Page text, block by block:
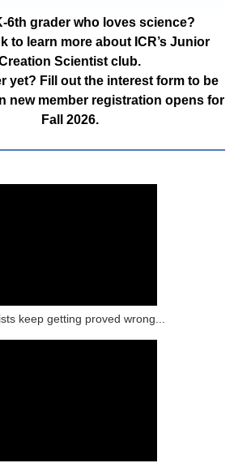
6th grader who loves science?
to learn more about ICR’s Junior
Scientist club.
yet? Fill out the interest form to be
new member registration opens for
Fall 2026.
keep getting proved wrong...